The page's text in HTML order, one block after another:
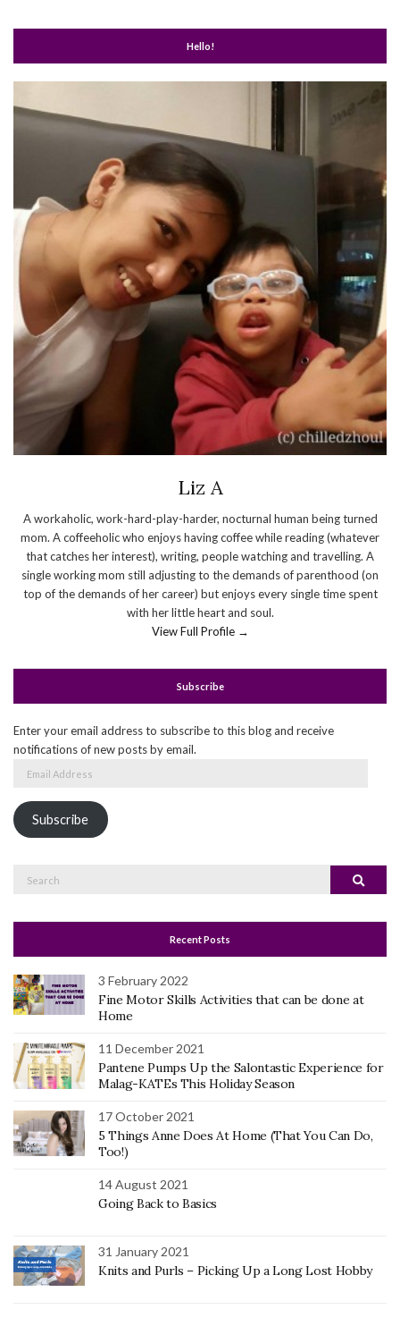
Hello!
Liz A
A workaholic, work-hard-play-harder, nocturnal human being turned
mom. A coffeeholic who enjoys having coffee while reading (whatever
that catches her interest), writing, people watching and travelling. A
single working mom still adjusting to the demands of parenthood (on
top of the demands of her career) but enjoys every single time spent
with her little heart and soul.
View Full Profile →
Subscribe
Enter your email address to subscribe to this blog and receive
notifications of new posts by email.
Subscribe
Search
Recent Posts
3 February 2022
Fine Motor Skills Activities that can be done at
Home
11 December 2021
Pantene Pumps Up the Salontastic Experience for
Malag-KATEs This Holiday Season
17 October 2021
5 Things Anne Does At Home (That You Can Do,
Too!)
14 August 2021
Going Back to Basics
31 January 2021
Knits and Purls – Picking Up a Long Lost Hobby